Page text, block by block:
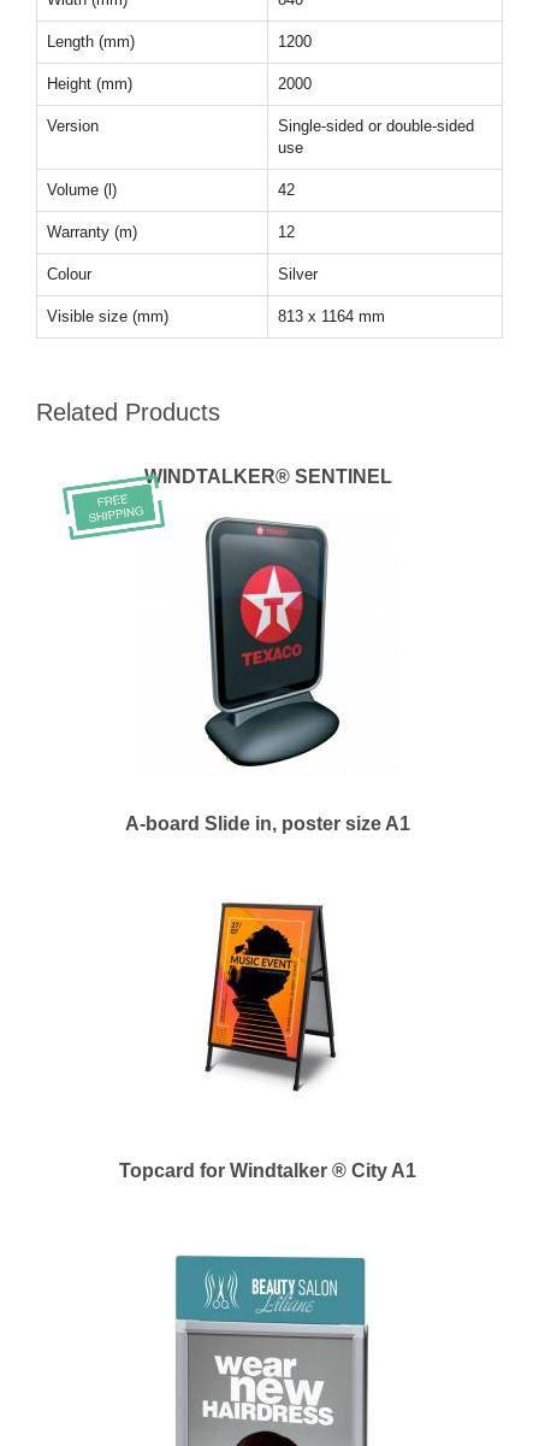
Length (mm) 1200
Height (mm) 2000
Version
Single-sided or double-sided
use
Volume (l) 42
Warranty (m) 12
Colour Silver
Visible size (mm) 813 x 1164 mm
Related Products
WINDTALKER® SENTINEL
A-board Slide in, poster size A1
Topcard for Windtalker ® City A1